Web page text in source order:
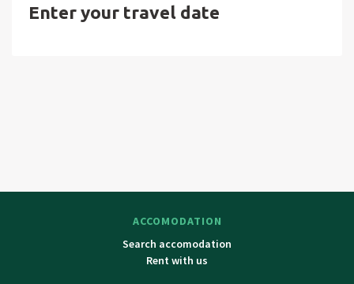
Turnov, Liberec (ZOO, aquapark and fun centre in Czech
Enter your travel date
ACCOMODATION
Search accomodation
Rent with us